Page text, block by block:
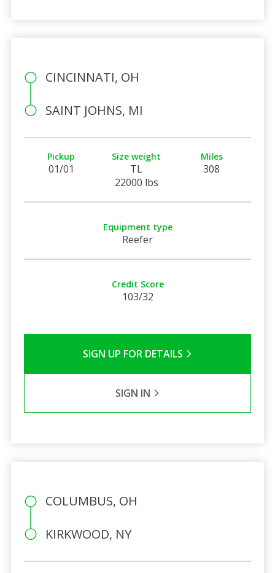
CINCINNATI, OH
SAINT JOHNS, MI
Pickup
01/01
Size weight
TL
22000 lbs
Miles
308
Equipment type
Reefer
Credit Score
103/32
SIGN UP FOR DETAILS
SIGN IN
COLUMBUS, OH
KIRKWOOD, NY